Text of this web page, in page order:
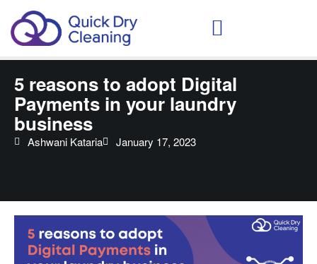
5 reasons to adopt Digital
Payments in your laundry
business
Ashwani Kataria January 17, 2023